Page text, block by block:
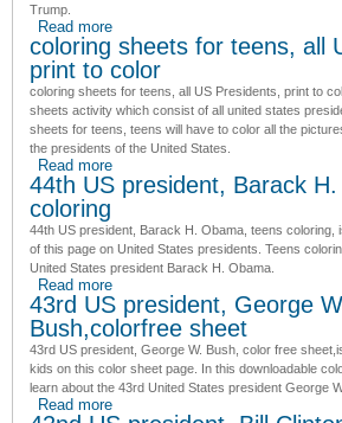
Trump.
Read moreabout Donald Trump biography
students-Printable pdf
coloring sheets for teens, all
print to color
coloring sheets for teens, all US Presidents, print to
sheets activity which consist of all united states
sheets for teens , teens will have to color all the
the presidents of the United States.
Read moreabout coloring sheets for teens,
color
44th US president, Barack
coloring
44th US president, Barack H. Obama, teens coloring
of this page on United States presidents. Teens
United States president Barack H. Obama.
Read moreabout 44th US president, Barack
43rd US president, George
Bush,colorfree sheet
43rd US president, George W. Bush, color free sheet,
kids on this color sheet page. In this downloadable
learn about the 43rd United States president George
Read moreabout 43rd US president, George